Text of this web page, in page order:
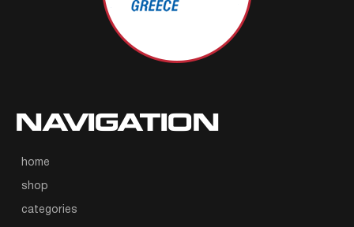
NAVIGATION
home
shop
categories